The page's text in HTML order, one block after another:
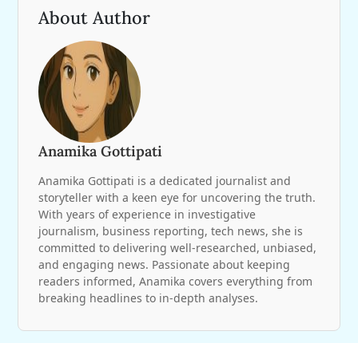
About Author
Anamika Gottipati
Anamika Gottipati is a dedicated journalist and
storyteller with a keen eye for uncovering the truth.
With years of experience in investigative
journalism, business reporting, tech news, she is
committed to delivering well-researched, unbiased,
and engaging news. Passionate about keeping
readers informed, Anamika covers everything from
breaking headlines to in-depth analyses.